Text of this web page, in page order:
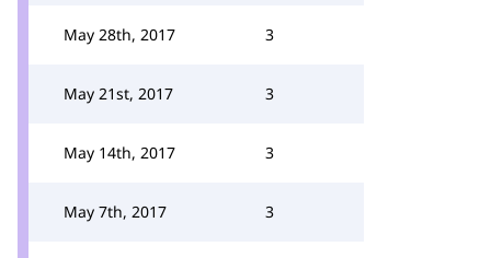
May 28th, 2017 3
May 21st, 2017 3
May 14th, 2017 3
May 7th, 2017 3